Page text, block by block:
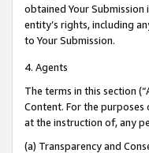
obtained Your Submission
entity’s rights, including
to Your Submission.
4. Agents
The terms in this section
Content. For the
at the instruction of, any
(a) Transparency and